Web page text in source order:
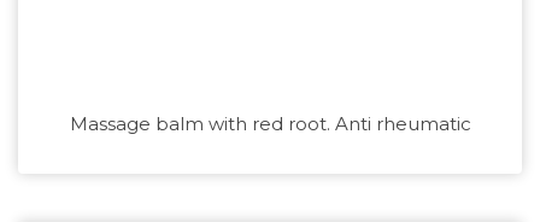
Massage balm with red root. Anti rheumatic